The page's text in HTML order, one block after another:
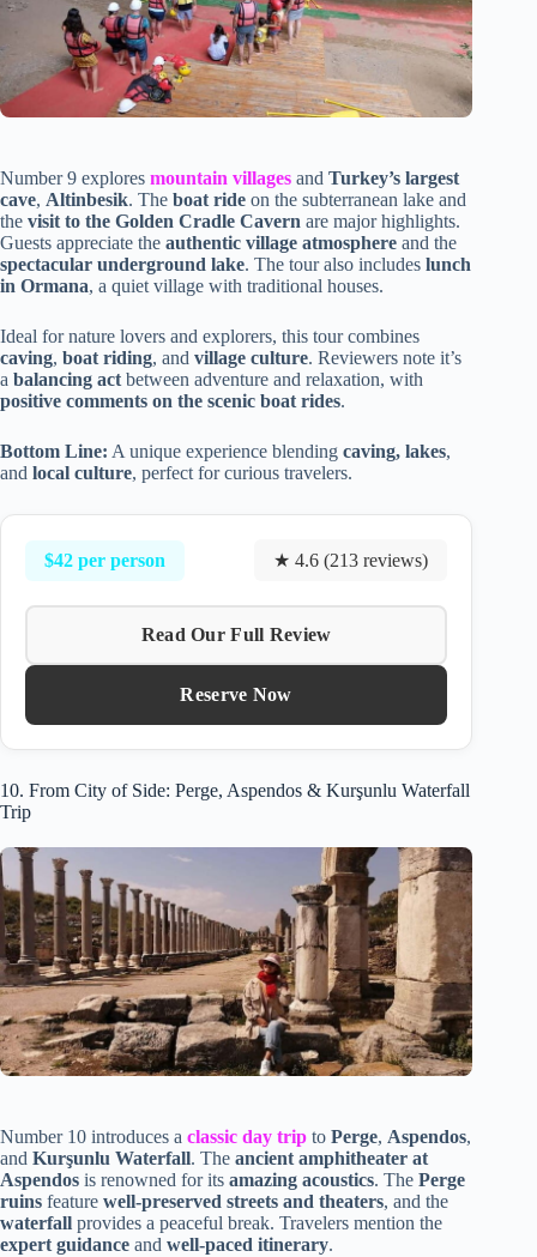
Number 9 explores mountain villages and Turkey’s largest
cave, Altinbesik. The boat ride on the subterranean lake and
the visit to the Golden Cradle Cavern are major highlights.
Guests appreciate the authentic village atmosphere and the
spectacular underground lake. The tour also includes lunch
in Ormana, a quiet village with traditional houses.
Ideal for nature lovers and explorers, this tour combines
caving, boat riding, and village culture. Reviewers note it’s
a balancing act between adventure and relaxation, with
positive comments on the scenic boat rides.
Bottom Line: A unique experience blending caving, lakes,
and local culture, perfect for curious travelers.
$42 per person ★ 4.6 (213 reviews)
Read Our Full Review
Reserve Now
10. From City of Side: Perge, Aspendos & Kurşunlu Waterfall
Trip
Number 10 introduces a classic day trip to Perge, Aspendos,
and Kurşunlu Waterfall. The ancient amphitheater at
Aspendos is renowned for its amazing acoustics. The Perge
ruins feature well-preserved streets and theaters, and the
waterfall provides a peaceful break. Travelers mention the
expert guidance and well-paced itinerary.